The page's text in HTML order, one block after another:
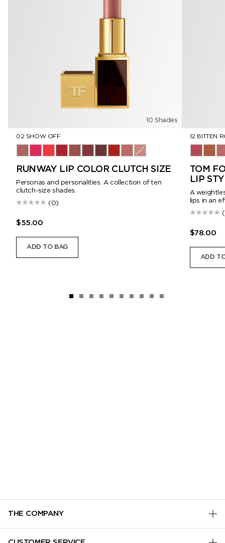
10 Shades
02 SHOW OFF
RUNWAY LIP COLOR CLUTCH SIZE
Personas and personalities. A collection of ten
clutch-size shades.
(0)
$55.00
ADD TO BAG
12 BITTEN
TOM
LIP
A
lips in an
$78.00
ADD
THE COMPANY